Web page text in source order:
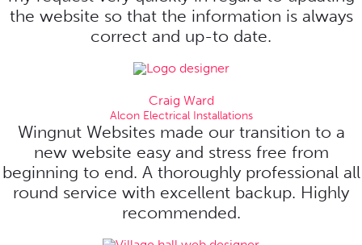
the website so that the information is always
correct and up-to date.
Craig Ward
Alcon Electrical Installations
Wingnut Websites made our transition to a
new website easy and stress free from
beginning to end. A thoroughly professional all
round service with excellent backup. Highly
recommended.